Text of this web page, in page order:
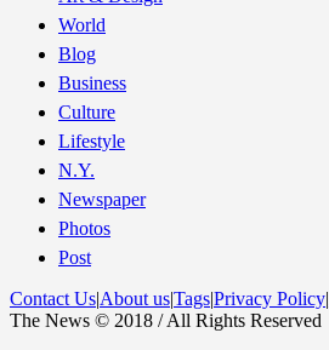
World
Blog
Business
Culture
Lifestyle
N.Y.
Newspaper
Photos
Post
Contact Us|About us|Tags|Privacy Policy|
The News © 2018 / All Rights Reserved